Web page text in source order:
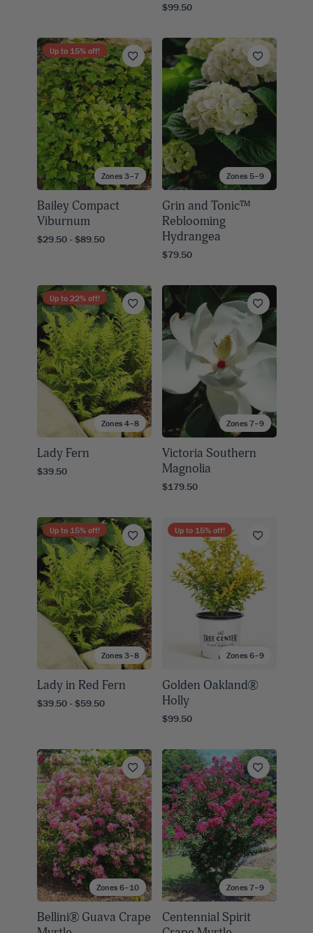
$99.50
Zones 3–7
Up to 15% off!
Bailey Compact
Viburnum
$29.50 - $89.50
Zones 5–9
Grin and Tonic™
Reblooming
Hydrangea
$79.50
Zones 4–8
Up to 22% off!
Lady Fern
$39.50
Zones 7–9
Victoria Southern
Magnolia
$179.50
Zones 3–8
Up to 15% off!
Lady in Red Fern
$39.50 - $59.50
Zones 6–9
Up to 15% off!
Golden Oakland®
Holly
$99.50
Zones 6–10
Bellini® Guava Crape
Zones 7–9
Centennial Spirit